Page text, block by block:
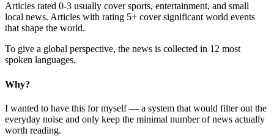
Articles rated 0-3 usually cover sports, entertainment, and small
local news. Articles with rating 5+ cover significant world events
that shape the world.
To give a global perspective, the news is collected in 12 most
spoken languages.
Why?
I wanted to have this for myself — a system that would filter out the
everyday noise and only keep the minimal number of news actually
worth reading.